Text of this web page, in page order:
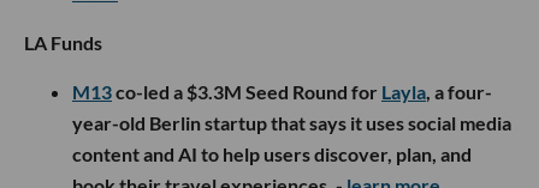
LA Funds
M13co-led a $3.3M Seed Round for Layla, a four-
year-old Berlin startup that says it uses social media
content and AI to help users discover, plan, and